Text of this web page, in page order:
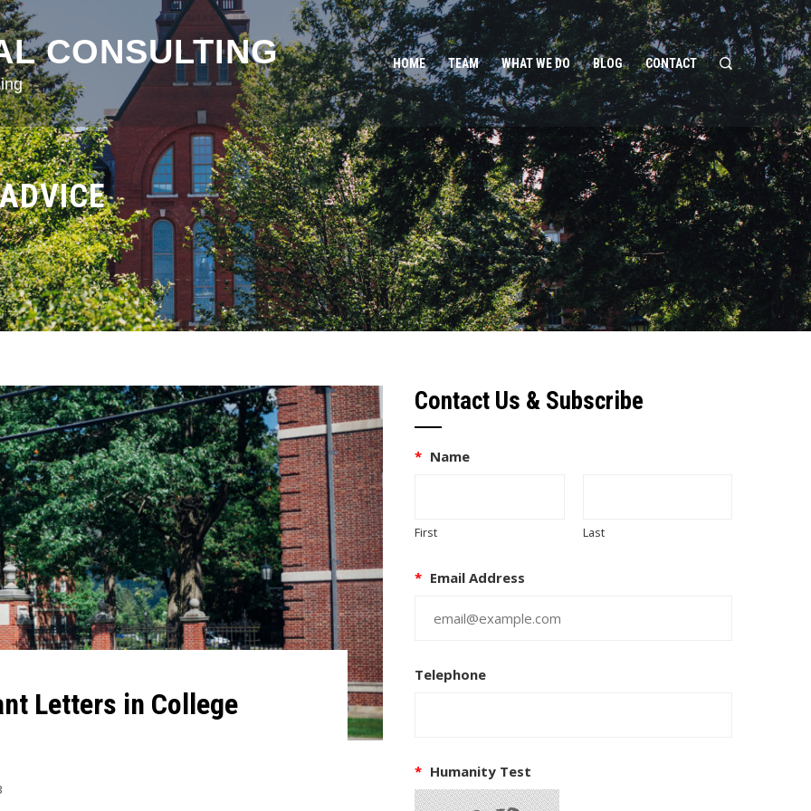
CONSULTING HOME TEAM WHAT WE DO BLOG CONTACT
Letters in College
Contact Us & Subscribe
* Name
First Last
* Email Address
Telephone
* Humanity Test